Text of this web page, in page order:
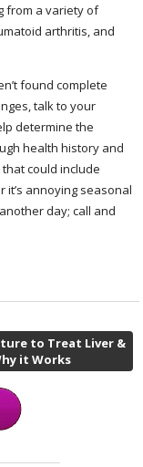
from a variety of
arthritis, and
found complete
talk to your
determine the
health history and
could include
annoying seasonal
day; call and
to Treat Liver &
it Works